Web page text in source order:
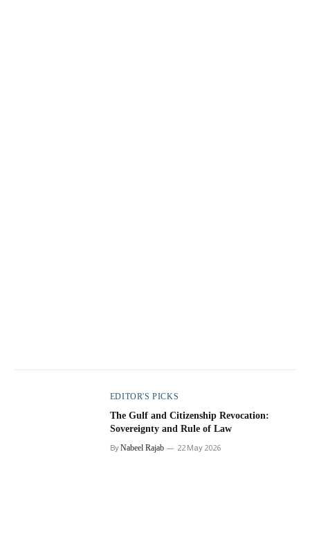
EDITOR'S PICKS
The Gulf and Citizenship Revocation:
Sovereignty and Rule of Law
ByNabeel Rajab 22 May 2026